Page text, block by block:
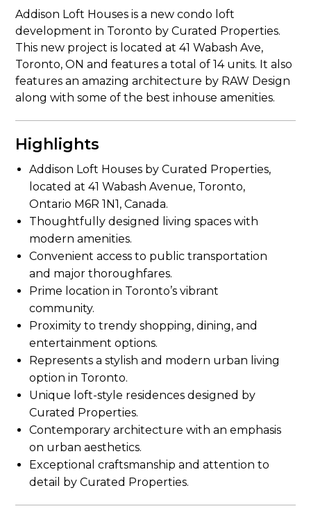
Addison Loft Houses is a new condo loft
development in Toronto by Curated Properties.
This new project is located at 41 Wabash Ave,
Toronto, ON and features a total of 14 units. It also
features an amazing architecture by RAW Design
along with some of the best inhouse amenities.
Highlights
Addison Loft Houses by Curated Properties,
located at 41 Wabash Avenue, Toronto,
Ontario M6R 1N1, Canada.
Unique loft-style residences designed by
Curated Properties.
Prime location in Toronto’s vibrant
community.
Contemporary architecture with an emphasis
on urban aesthetics.
Thoughtfully designed living spaces with
modern amenities.
Proximity to trendy shopping, dining, and
entertainment options.
Convenient access to public transportation
and major thoroughfares.
Exceptional craftsmanship and attention to
detail by Curated Properties.
Represents a stylish and modern urban living
option in Toronto.